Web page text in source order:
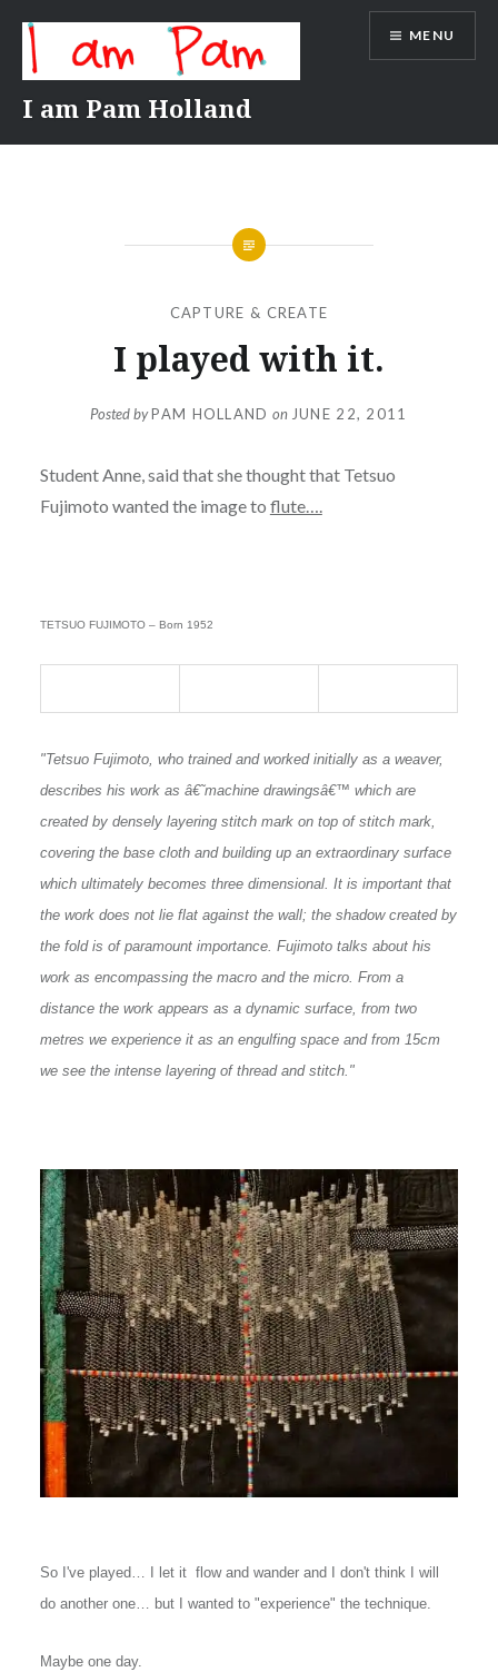
content
I am Pam Holland
MENU
CAPTURE & CREATE
I played with it.
Posted byPAM HOLLAND on JUNE 22, 2011
Student Anne, said that she thought that Tetsuo
Fujimoto wanted the image to flute….
TETSUO FUJIMOTO – Born 1952
"Tetsuo Fujimoto, who trained and worked initially as a weaver,
describes his work as â€˜machine drawingsâ€™ which are
created by densely layering stitch mark on top of stitch mark,
covering the base cloth and building up an extraordinary surface
which ultimately becomes three dimensional. It is important that
the work does not lie flat against the wall; the shadow created by
the fold is of paramount importance. Fujimoto talks about his
work as encompassing the macro and the micro. From a
distance the work appears as a dynamic surface, from two
metres we experience it as an engulfing space and from 15cm
we see the intense layering of thread and stitch."
So I've played… I let it flow and wander and I don't think I will
do another one… but I wanted to "experience" the technique.
Maybe one day.